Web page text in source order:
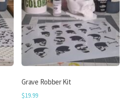
Grave Robber Kit
$19.99